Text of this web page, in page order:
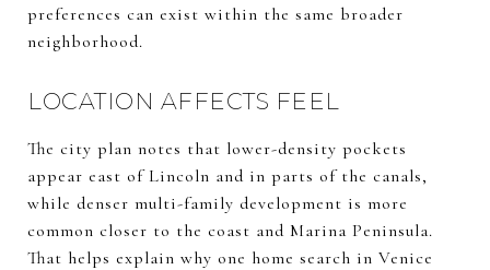
preferences can exist within the same broader
neighborhood.
LOCATION AFFECTS FEEL
The city plan notes that lower-density pockets
appear east of Lincoln and in parts of the canals,
while denser multi-family development is more
common closer to the coast and Marina Peninsula.
That helps explain why one home search in Venice